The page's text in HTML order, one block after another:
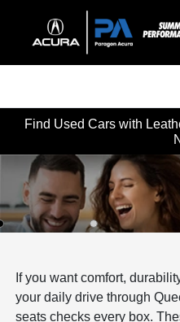
Find Used Cars with
If you want comfort,
your daily drive through
seats checks every box.